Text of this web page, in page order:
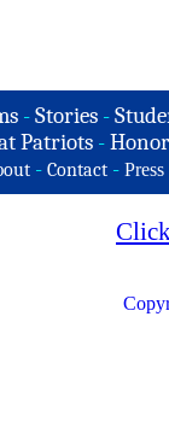
-Stories -
Patriots -
- Contact - Press